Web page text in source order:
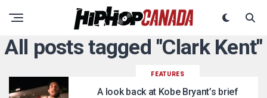
All posts tagged "Clark Kent"
FEATURES
A look back at Kobe Bryant’s brief